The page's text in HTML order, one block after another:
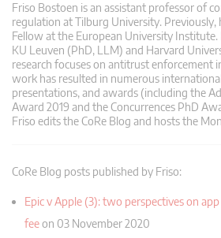
Friso Bostoen is an assistant professor of
regulation at Tilburg University. Previously,
Fellow at the European University Institute.
KU Leuven (PhD, LLM) and Harvard
research focuses on antitrust enforcement
work has resulted in numerous
presentations, and awards (including the
Award 2019 and the Concurrences PhD
Friso edits the CoRe Blog and hosts the
CoRe Blog posts published by Friso:
Epic v Apple (3): two perspectives on
feeon 03 November 2020